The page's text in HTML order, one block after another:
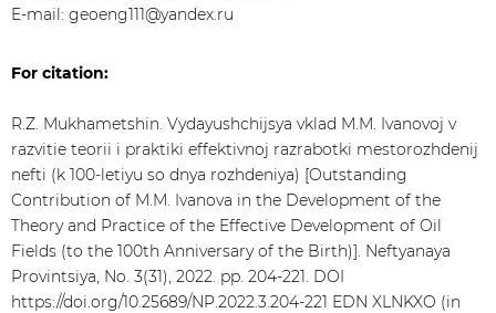
E-mail: geoeng111@yandex.ru
For citation:
R.Z. Mukhametshin. Vydayushchijsya vklad M.M. Ivanovoj v
razvitie teorii i praktiki effektivnoj razrabotki mestorozhdenij
nefti (k 100-letiyu so dnya rozhdeniya) [Outstanding
Contribution of M.M. Ivanova in the Development of the
Theory and Practice of the Effective Development of Oil
Fields (to the 100th Anniversary of the Birth)]. Neftyanaya
Provintsiya, No. 3(31), 2022. pp. 204-221. DOI
https://doi.org/10.25689/NP.2022.3.204-221 EDN XLNKXO (in